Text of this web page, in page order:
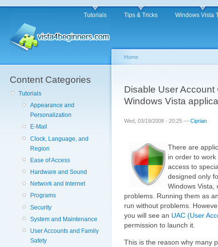
Tutorials Tips & Tricks Windows Vista
Content Categories
Tutorials
Appearance and
Personalization
E-Mail
Clock, Language, and
Region
Ease of Access
Hardware and Sound
Network and Internet
Programs
Security
System and Maintenance
User Accounts and Family
Safety
Home
Disable User Account
Windows Vista
Wed, 03/19/2008 - 20:25 — Ciprian
There are
in order to
access to
designed only
Windows Vista,
problems. Running them as
run without problems.
you will see an UAC (User
permission to launch it.
This is the reason why many